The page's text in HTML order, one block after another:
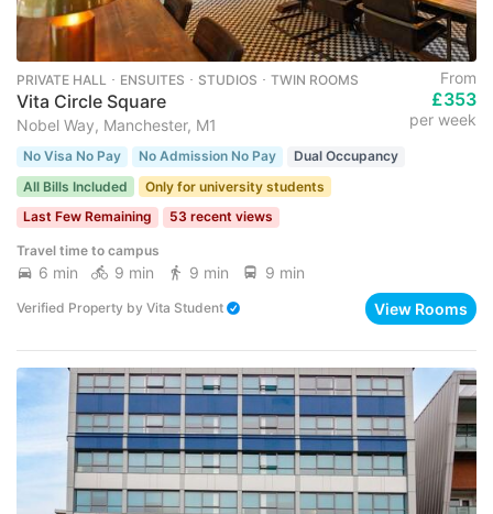
PRIVATE HALL ･ ENSUITES ･ STUDIOS ･ TWIN ROOMS
Vita Circle Square
Nobel Way, Manchester, M1
From
£353
per week
No Visa No Pay No Admission No Pay
Dual Occupancy
All Bills Included
Only for university students
Last Few Remaining
53 recent views
Travel time to campus
6 min 9 min 9 min 9 min
Verified Property by Vita Student View Rooms